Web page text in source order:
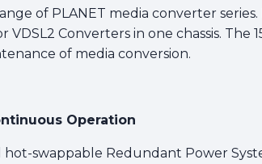
of PLANET media converter
Converters in one chassis. The
of media conversion.
Operation
hot-swappable Redundant Power